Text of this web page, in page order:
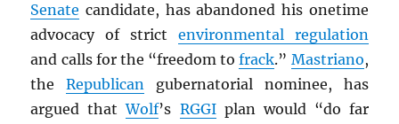
Senate candidate, has abandoned his onetime
advocacy of strict environmental regulation
and calls for the “freedom tofrack.” Mastriano,
theRepublican gubernatorial nominee, has
argued thatWolf’s RGGIplan would “do far